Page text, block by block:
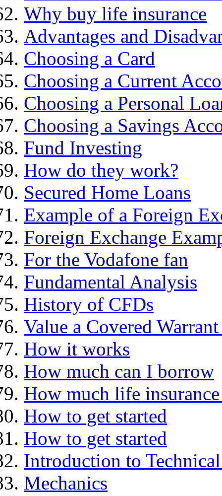
Why buy life insurance
Advantages and
Choosing a Card
Choosing a Current
Choosing a Personal
Choosing a Savings
Fund Investing
How do they work?
Secured Home Loans
Example of a Foreign
Foreign Exchange
For the Vodafone fan
Fundamental Analysis
History of CFDs
Value a Covered
How it works
How much can I borrow
How much life
How to get started
How to get started
Introduction to
Mechanics